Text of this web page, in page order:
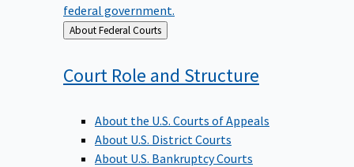
federal government.
Back
to
About Federal Courts
Court Role and Structure
About the U.S. Courts of Appeals
About U.S. District Courts
About U.S. Bankruptcy Courts